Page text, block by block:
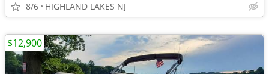
8/6 HIGHLAND LAKES NJ
$12,900